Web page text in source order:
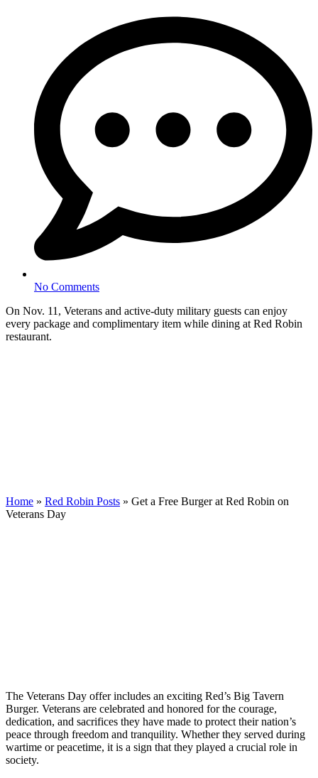
No Comments
On Nov. 11, Veterans and active-duty military guests can enjoy
every package and complimentary item while dining at Red Robin
restaurant.
Home » Red Robin Posts » Get a Free Burger at Red Robin on
Veterans Day
The Veterans Day offer includes an exciting Red’s Big Tavern
Burger. Veterans are celebrated and honored for the courage,
dedication, and sacrifices they have made to protect their nation’s
peace through freedom and tranquility. Whether they served during
wartime or peacetime, it is a sign that they played a crucial role in
society.